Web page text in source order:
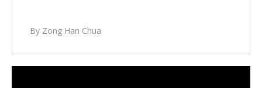
By Zong Han Chua